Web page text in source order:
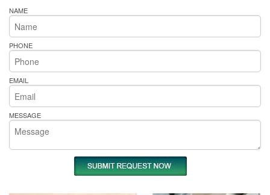
NAME
PHONE
EMAIL
MESSAGE